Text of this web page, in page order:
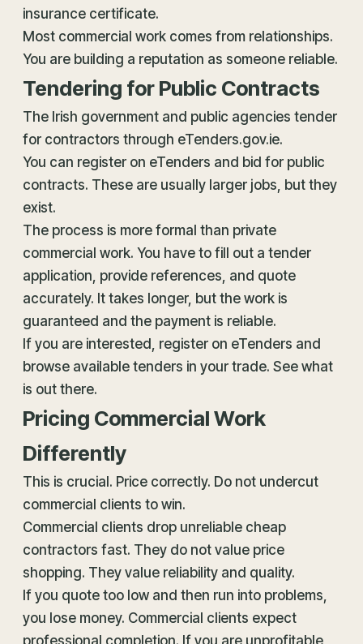
insurance certificate.
Most commercial work comes from relationships.
You are building a reputation as someone reliable.
Tendering for Public Contracts
The Irish government and public agencies tender
for contractors through eTenders.gov.ie.
You can register on eTenders and bid for public
contracts. These are usually larger jobs, but they
exist.
The process is more formal than private
commercial work. You have to fill out a tender
application, provide references, and quote
accurately. It takes longer, but the work is
guaranteed and the payment is reliable.
If you are interested, register on eTenders and
browse available tenders in your trade. See what
is out there.
Pricing Commercial Work
Differently
This is crucial. Price correctly. Do not undercut
commercial clients to win.
Commercial clients drop unreliable cheap
contractors fast. They do not value price
shopping. They value reliability and quality.
If you quote too low and then run into problems,
you lose money. Commercial clients expect
professional completion. If you are unprofitable,